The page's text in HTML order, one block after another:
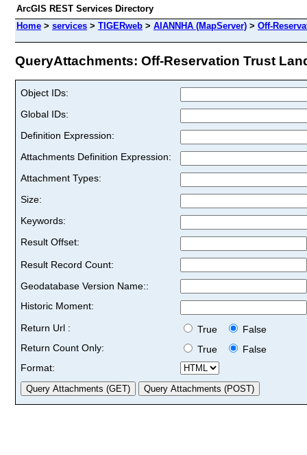
ArcGIS REST Services Directory
Home > services > TIGERweb > AIANNHA (MapServer) > Off-
QueryAttachments: Off-Reservation Trust
Object IDs:
Global IDs:
Definition Expression:
Attachments Definition Expression:
Attachment Types:
Size:
Keywords:
Result Offset:
Result Record Count:
Geodatabase Version Name::
Historic Moment:
Return Url :
True
False
Return Count Only:
True
False
Format: